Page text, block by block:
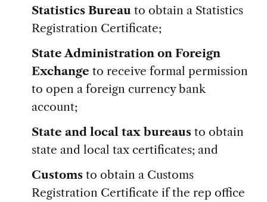
Statistics Bureauto obtain a Statistics
Registration Certificate;
State Administration on Foreign
Exchange to receive formal permission
to open a foreign currency bank
account;
State and local tax bureausto obtain
state and local tax certificates; and
Customsto obtain a Customs
Registration Certificate if the rep office